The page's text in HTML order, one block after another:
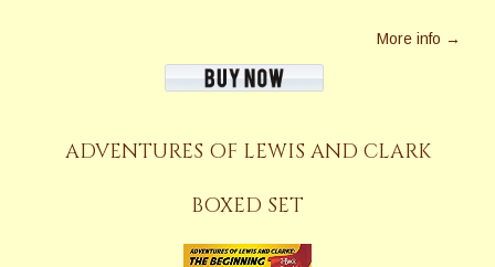
More info →
ADVENTURES OF LEWIS AND CLARK
BOXED SET